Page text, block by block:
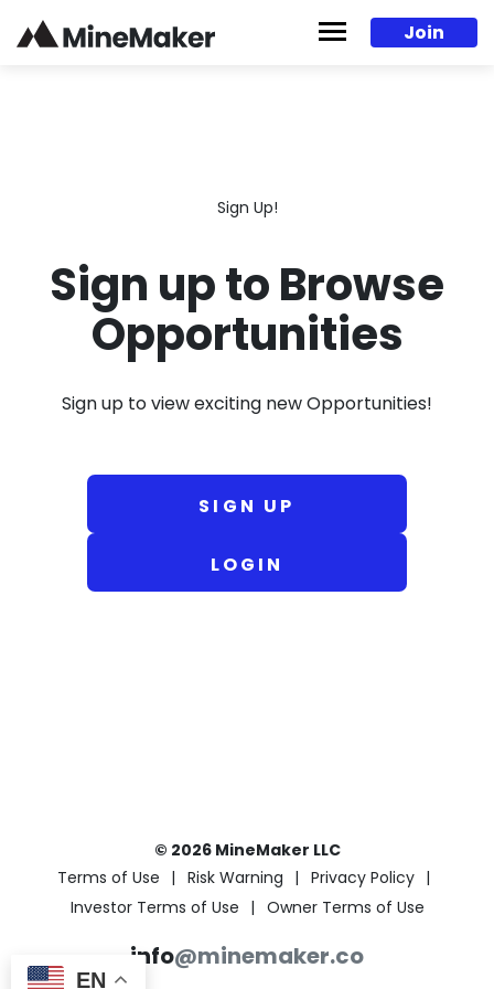
Join
Sign Up!
Sign up to Browse
Opportunities
Sign up to view exciting new Opportunities!
SIGN UP
LOGIN
© 2026 MineMaker LLC
Terms of Use
Risk Warning
Privacy Policy
Investor Terms of Use
Owner Terms of Use
info@minemaker.co
EN